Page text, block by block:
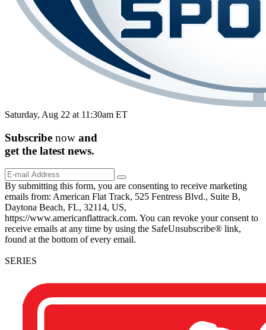
Saturday, Aug 22 at 11:30am ET
Subscribe now and
get the latest news.
By submitting this form, you are consenting to receive marketing
emails from: American Flat Track, 525 Fentress Blvd., Suite B,
Daytona Beach, FL, 32114, US,
https://www.americanflattrack.com. You can revoke your consent to
receive emails at any time by using the SafeUnsubscribe® link,
found at the bottom of every email.
SERIES